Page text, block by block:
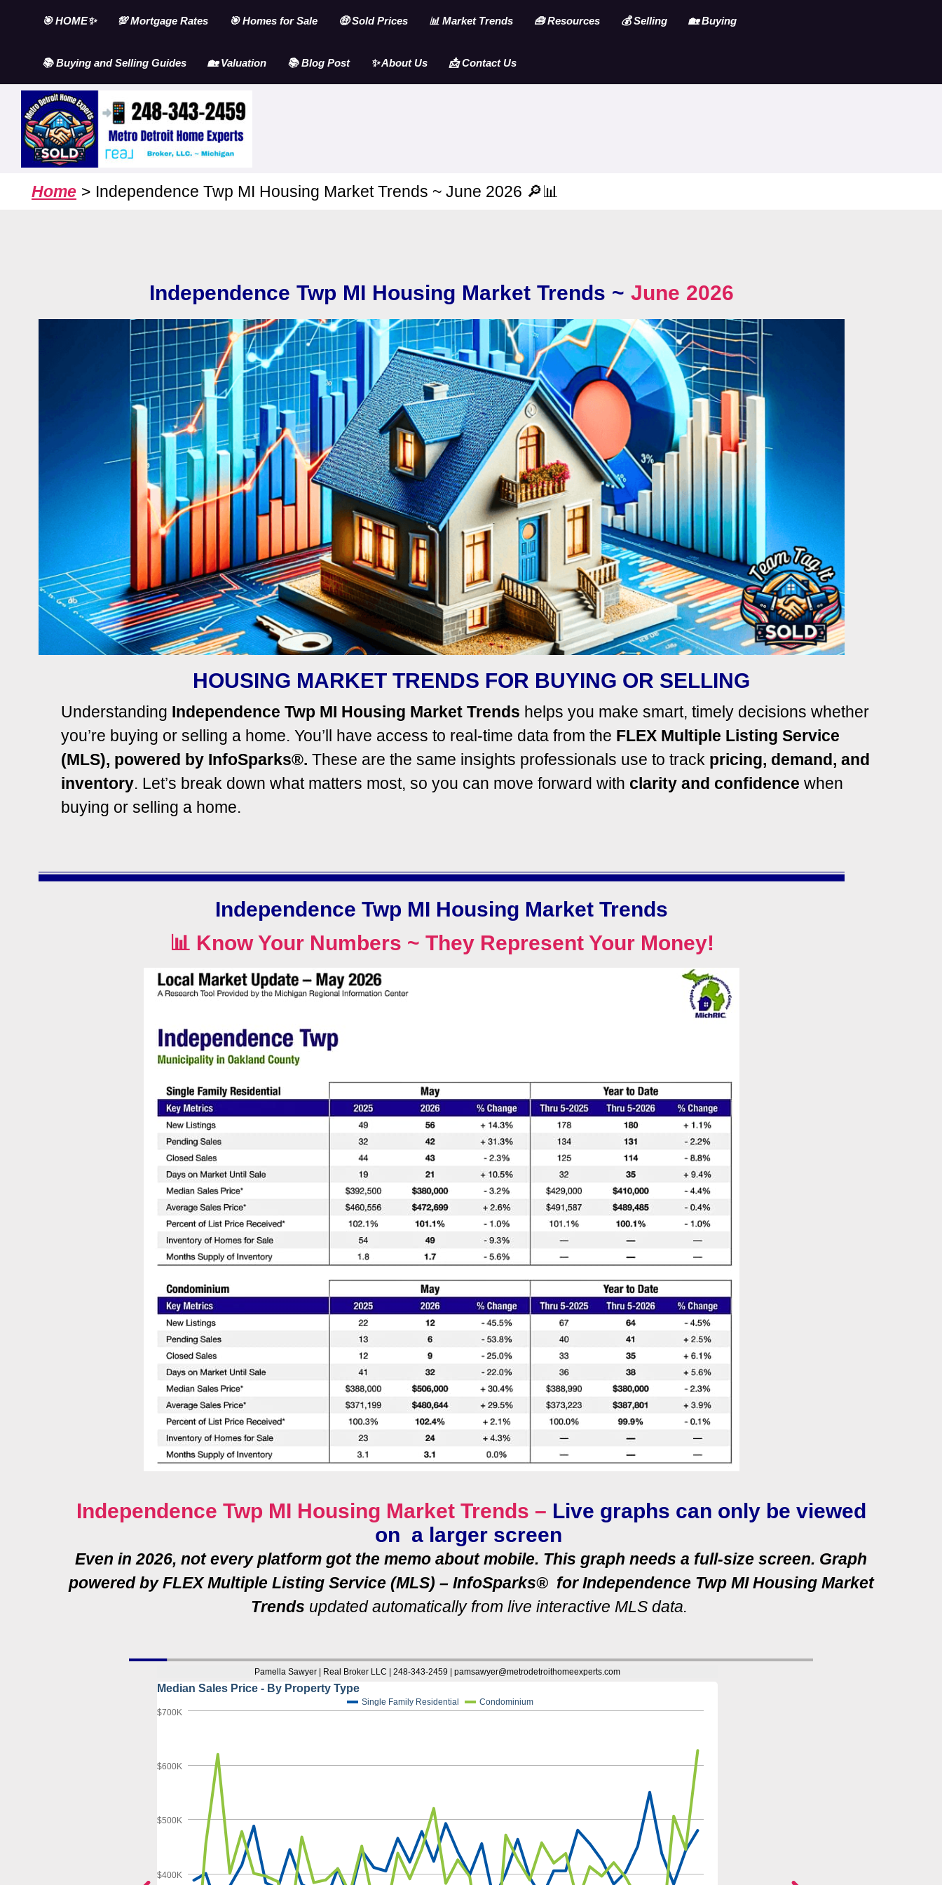
content
🎯 HOME✨ 💯 Mortgage Rates 🎯 Homes for Sale 🤑 Sold Prices 📊 Market Trends 🧰 Resources 💰 Selling 🏡 Buying
📚 Buying and Selling Guides 🏡 Valuation 📚 Blog Post ✨ About Us 📩 Contact Us
Home Independence Twp MI Housing Market Trends ~ June 2026 🔎📊
Independence Twp MI Housing Market Trends ~ June 2026
HOUSING MARKET TRENDS FOR BUYING OR SELLING
Understanding Independence Twp MI Housing Market Trends helps you make smart, timely decisions whether
you’re buying or selling a home. You’ll have access to real-time data from the FLEX Multiple Listing Service
(MLS), powered by InfoSparks®. These are the same insights professionals use to track pricing, demand, and
inventory. Let’s break down what matters most, so you can move forward with clarity and confidence when
buying or selling a home.
Independence Twp MI Housing Market Trends
📊 Know Your Numbers ~ They Represent Your Money!
Independence Twp MI Housing Market Trends – Live graphs can only be viewed
on a larger screen
Even in 2026, not every platform got the memo about mobile. This graph needs a full‑size screen. Graph
powered by FLEX Multiple Listing Service (MLS) – InfoSparks® for Independence Twp MI Housing Market
Trends updated automatically from live interactive MLS data.